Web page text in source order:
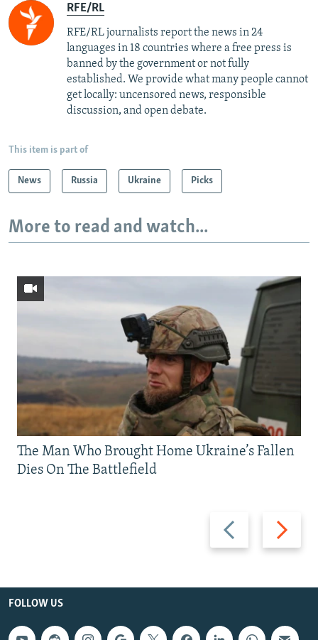
RFE/RL
RFE/RL journalists report the news in 24
languages in 18 countries where a free press is
banned by the government or not fully
established. We provide what many people cannot
get locally: uncensored news, responsible
discussion, and open debate.
This item is part of
News Russia Ukraine Picks
More to read and watch...
Previous
slide
Next
slide
The Man Who Brought Home Ukraine’s Fallen
Dies On The Battlefield
FOLLOW US